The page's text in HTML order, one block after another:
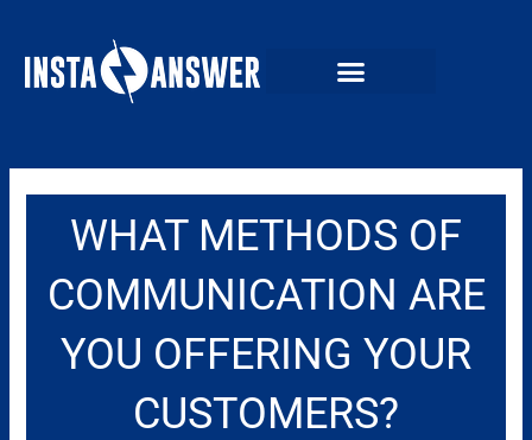
content
WHAT METHODS OF
COMMUNICATION ARE
YOU OFFERING YOUR
CUSTOMERS?